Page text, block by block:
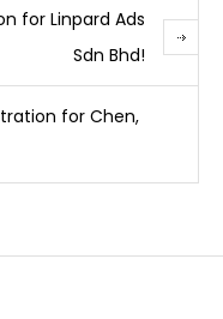
for Linpard Ads
Sdn Bhd!
for Chen,